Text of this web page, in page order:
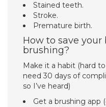
Stained teeth.
Stroke.
Premature birth.
How to save
brushing?
Make it a habit (hard
need 30 days of
so I’ve heard)
Get a brushing app